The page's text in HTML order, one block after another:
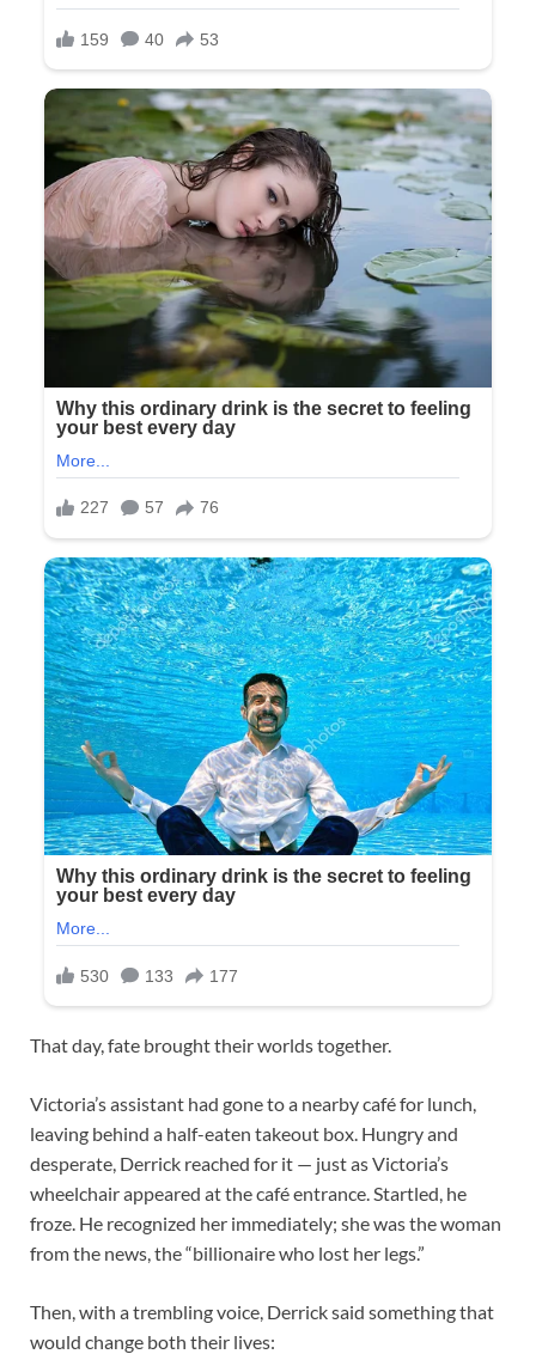
That day, fate brought their worlds together.
Victoria’s assistant had gone to a nearby café for lunch,
leaving behind a half-eaten takeout box. Hungry and
desperate, Derrick reached for it — just as Victoria’s
wheelchair appeared at the café entrance. Startled, he
froze. He recognized her immediately; she was the woman
from the news, the “billionaire who lost her legs.”
Then, with a trembling voice, Derrick said something that
would change both their lives: